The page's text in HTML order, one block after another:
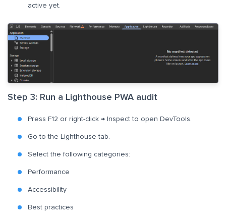
active yet.
Step 3: Run a Lighthouse PWA audit
Press F12 or right-click → Inspect to open DevTools.
Go to the Lighthouse tab.
Select the following categories:
Performance
Accessibility
Best practices